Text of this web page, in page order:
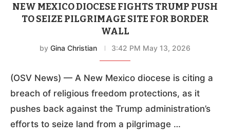
NEW MEXICO DIOCESE FIGHTS TRUMP PUSH
TO SEIZE PILGRIMAGE SITE FOR BORDER
WALL
by Gina Christian 3:42 PM May 13, 2026
(OSV News) — A New Mexico diocese is citing a
breach of religious freedom protections, as it
pushes back against the Trump administration’s
efforts to seize land from a pilgrimage …